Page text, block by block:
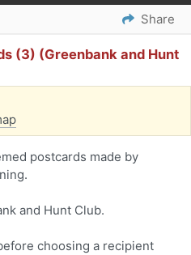
Share
(3) (Greenbank and Hunt
postcards made by
and Hunt Club.
choosing a recipient